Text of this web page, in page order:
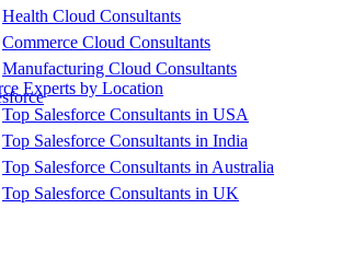
Health Cloud Consultants
Commerce Cloud Consultants
Manufacturing Cloud Consultants
Experts by Location
Top Salesforce Consultants in USA
Top Salesforce Consultants in India
Top Salesforce Consultants in Australia
Top Salesforce Consultants in UK